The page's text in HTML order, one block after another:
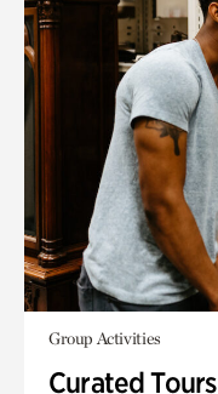
Group Activities
Curated Tours